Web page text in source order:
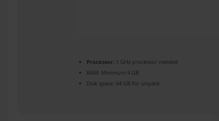
Processor: 1 GHz processor needed
RAM: Minimum 4 GB
Disk space: 64 GB for unpack